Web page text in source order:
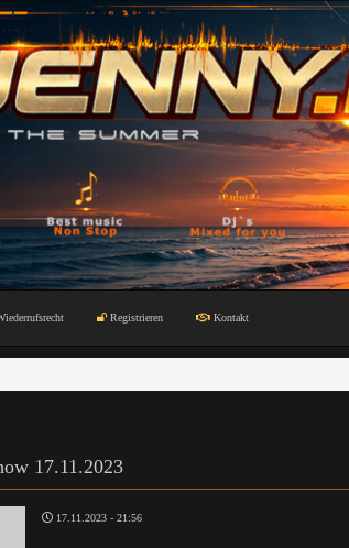
Registrieren Kontakt
17.11.2023
17.11.2023 - 21:56